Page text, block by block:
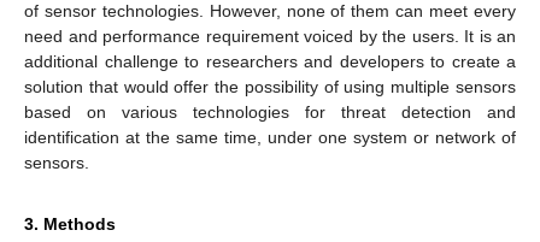
of sensor technologies. However, none of them can meet every
need and performance requirement voiced by the users. It is an
additional challenge to researchers and developers to create a
solution that would offer the possibility of using multiple sensors
based on various technologies for threat detection and
identification at the same time, under one system or network of
sensors.
3. Methods